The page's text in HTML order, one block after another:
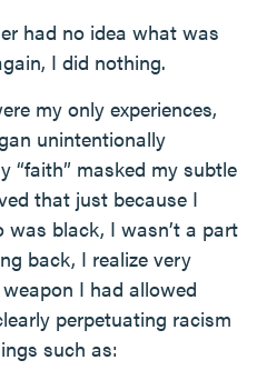
had no idea what was
I did nothing.
my only experiences,
unintentionally
“faith” masked my subtle
that just because I
was black, I wasn’t a part
back, I realize very
I had allowed
perpetuating racism
such as: